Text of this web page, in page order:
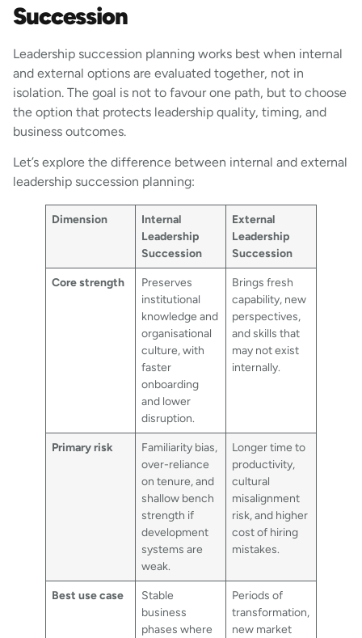
Succession
Leadership succession planning works best when internal
and external options are evaluated together, not in
isolation. The goal is not to favour one path, but to choose
the option that protects leadership quality, timing, and
business outcomes.
Let’s explore the difference between internal and external
leadership succession planning:
Dimension
Internal
Leadership
Succession
External
Leadership
Succession
Core strength
Preserves
institutional
knowledge and
organisational
culture, with
faster
onboarding
and lower
disruption.
Brings fresh
capability, new
perspectives,
and skills that
may not exist
internally.
Primary risk
Familiarity bias,
over-reliance
on tenure, and
shallow bench
strength if
development
systems are
weak.
Longer time to
productivity,
cultural
misalignment
risk, and higher
cost of hiring
mistakes.
Best use case
Stable
business
phases where
Periods of
transformation,
new market